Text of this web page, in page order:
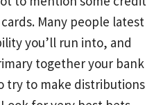
Many people latest
you’ll run into, and
together your bank
try to make distributions